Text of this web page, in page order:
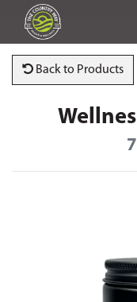
Back to Products